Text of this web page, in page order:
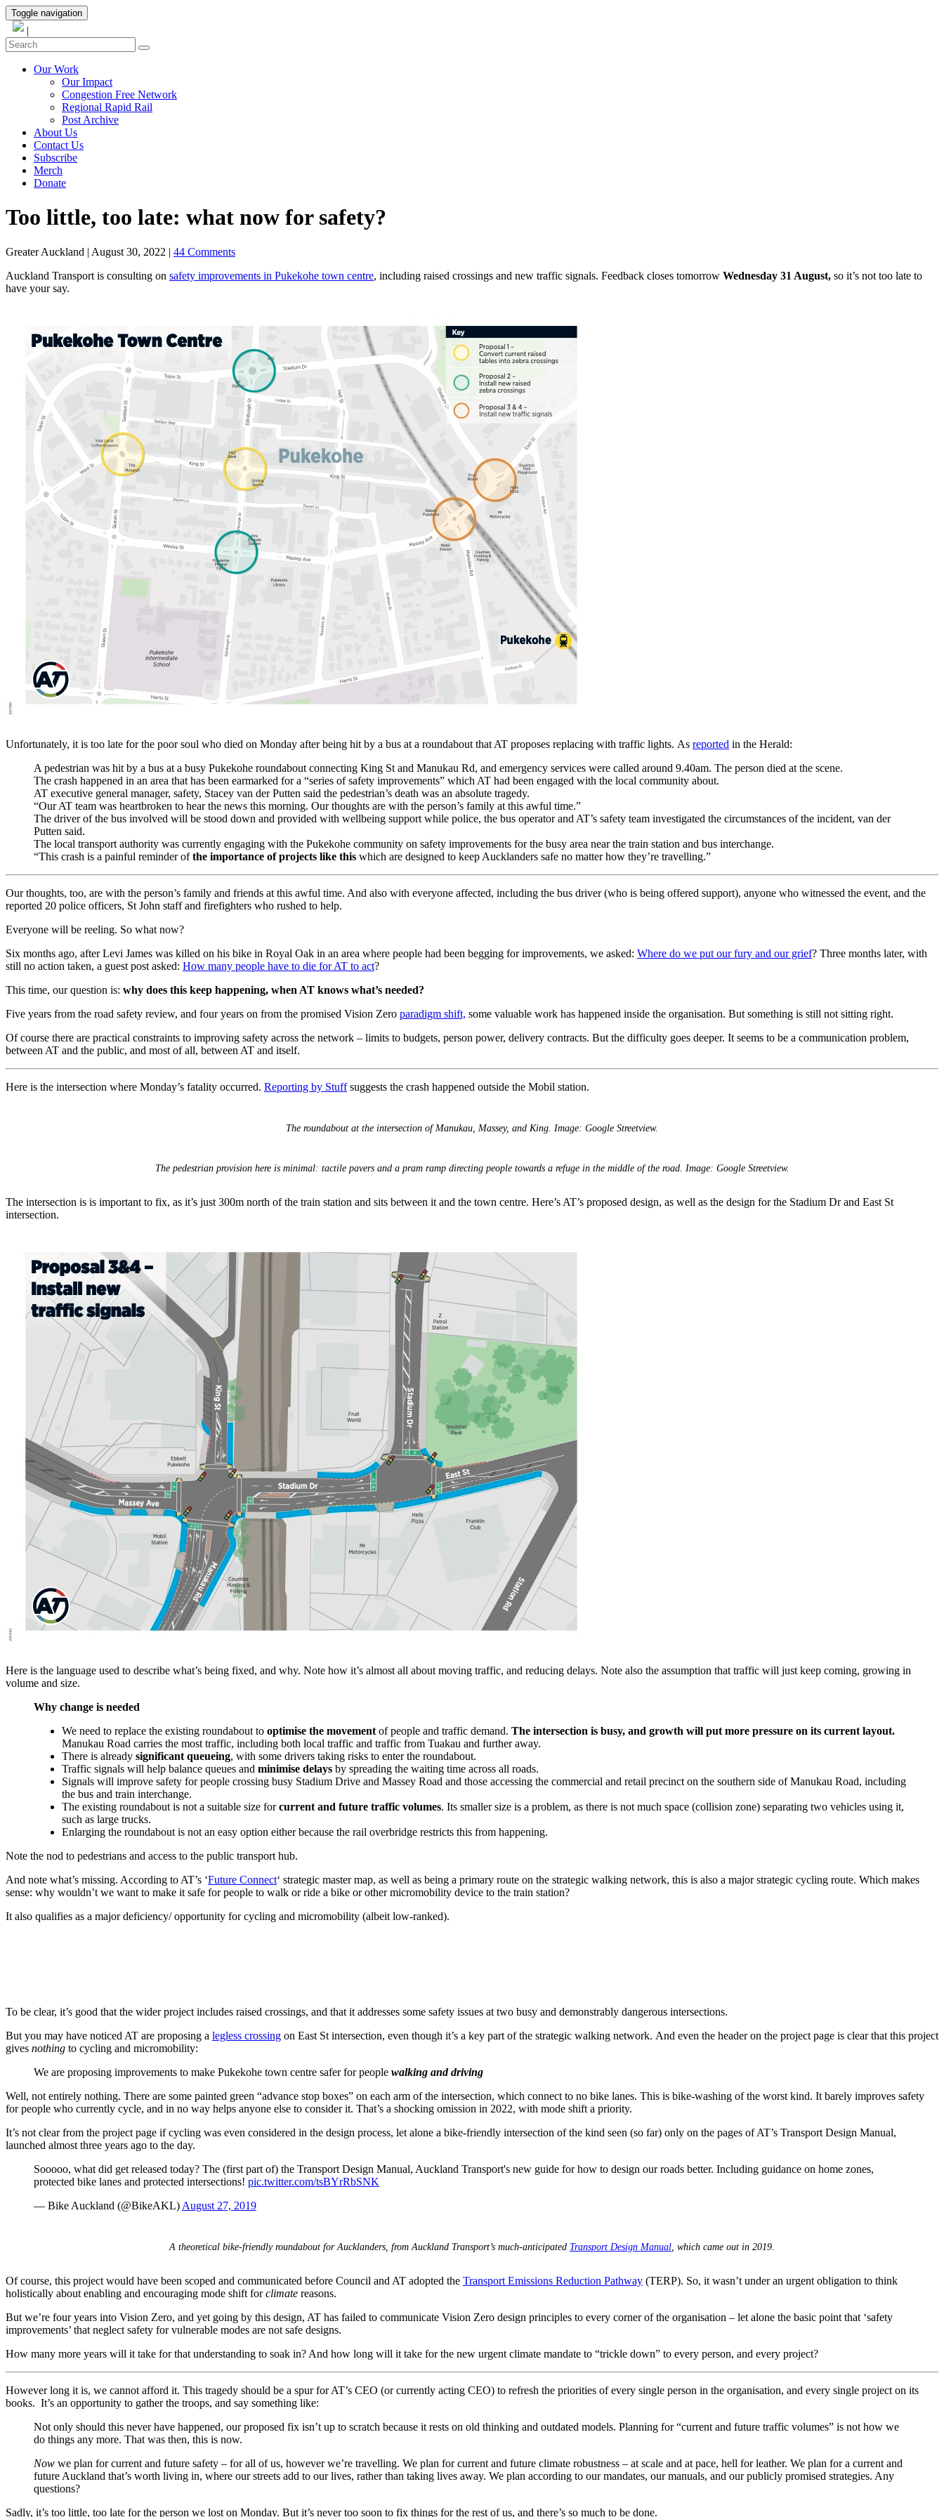
Toggle navigation
|
Our Work
Our Impact
Congestion Free Network
Regional Rapid Rail
Post Archive
About Us
Contact Us
Subscribe
Merch
Donate
Too little, too late: what now for safety?
Greater Auckland | August 30, 2022 | 44 Comments
Auckland Transport is consulting on safety improvements in Pukekohe town centre, including raised crossings and new traffic signals. Feedback closes tomorrow Wednesday 31 August, so it’s not too late to
have your say.
Unfortunately, it is too late for the poor soul who died on Monday after being hit by a bus at a roundabout that AT proposes replacing with traffic lights. As reported in the Herald:
A pedestrian was hit by a bus at a busy Pukekohe roundabout connecting King St and Manukau Rd, and emergency services were called around 9.40am. The person died at the scene.
The crash happened in an area that has been earmarked for a “series of safety improvements” which AT had been engaged with the local community about.
AT executive general manager, safety, Stacey van der Putten said the pedestrian’s death was an absolute tragedy.
“Our AT team was heartbroken to hear the news this morning. Our thoughts are with the person’s family at this awful time.”
The driver of the bus involved will be stood down and provided with wellbeing support while police, the bus operator and AT’s safety team investigated the circumstances of the incident, van der
Putten said.
The local transport authority was currently engaging with the Pukekohe community on safety improvements for the busy area near the train station and bus interchange.
“This crash is a painful reminder ofthe importance of projects like this which are designed to keep Aucklanders safe no matter how they’re travelling.”
Our thoughts, too, are with the person’s family and friends at this awful time. And also with everyone affected, including the bus driver (who is being offered support), anyone who witnessed the event, and the
reported 20 police officers, St John staff and firefighters who rushed to help.
Everyone will be reeling. So what now?
Six months ago, after Levi James was killed on his bike in Royal Oak in an area where people had been begging for improvements, we asked: Where do we put our fury and our grief? Three months later, with
still no action taken, a guest post asked: How many people have to die for AT to act?
This time, our question is: why does this keep happening, when AT knows what’s needed?
Five years from the road safety review, and four years on from the promised Vision Zero paradigm shift, some valuable work has happened inside the organisation. But something is still not sitting right.
Of course there are practical constraints to improving safety across the network – limits to budgets, person power, delivery contracts. But the difficulty goes deeper. It seems to be a communication problem,
between AT and the public, and most of all, between AT and itself.
Here is the intersection where Monday’s fatality occurred. Reporting by Stuffsuggests the crash happened outside the Mobil station.
The roundabout at the intersection of Manukau, Massey, and King. Image: Google Streetview.
The pedestrian provision here is minimal: tactile pavers and a pram ramp directing people towards a refuge in the middle of the road. Image: Google Streetview.
The intersection is is important to fix, as it’s just 300m north of the train station and sits between it and the town centre. Here’s AT’s proposed design, as well as the design for the Stadium Dr and East St
intersection.
Here is the language used to describe what’s being fixed, and why. Note how it’s almost all about moving traffic, and reducing delays. Note also the assumption that traffic will just keep coming, growing in
volume and size.
Why change is needed
We need to replace the existing roundabout to optimise the movement of people and traffic demand. The intersection is busy, and growth will put more pressure on its current layout.
Manukau Road carries the most traffic, including both local traffic and traffic from Tuakau and further away.
There is already significant queueing, with some drivers taking risks to enter the roundabout.
Traffic signals will help balance queues and minimise delays by spreading the waiting time across all roads.
Signals will improve safety for people crossing busy Stadium Drive and Massey Road and those accessing the commercial and retail precinct on the southern side of Manukau Road, including
the bus and train interchange.
The existing roundabout is not a suitable size forcurrent and future traffic volumes. Its smaller size is a problem, as there is not much space (collision zone) separating two vehicles using it,
such as large trucks.
Enlarging the roundabout is not an easy option either because the rail overbridge restricts this from happening.
Note the nod to pedestrians and access to the public transport hub.
And note what’s missing. According to AT’s ‘Future Connect‘ strategic master map, as well as being a primary route on the strategic walking network, this is also a major strategic cycling route. Which makes
sense: why wouldn’t we want to make it safe for people to walk or ride a bike or other micromobility device to the train station?
It also qualifies as a major deficiency/ opportunity for cycling and micromobility (albeit low-ranked).
To be clear, it’s good that the wider project includes raised crossings, and that it addresses some safety issues at two busy and demonstrably dangerous intersections.
But you may have noticed AT are proposing a legless crossing on East St intersection, even though it’s a key part of the strategic walking network. And even the header on the project page is clear that this project
gives nothing to cycling and micromobility:
We are proposing improvements to make Pukekohe town centre safer for people walking and driving
Well, not entirely nothing. There are some painted green “advance stop boxes” on each arm of the intersection, which connect to no bike lanes. This is bike-washing of the worst kind. It barely improves safety
for people who currently cycle, and in no way helps anyone else to consider it. That’s a shocking omission in 2022, with mode shift a priority.
It’s not clear from the project page if cycling was even considered in the design process, let alone a bike-friendly intersection of the kind seen (so far) only on the pages of AT’s Transport Design Manual,
launched almost three years ago to the day.
Sooooo, what did get released today? The (first part of) the Transport Design Manual, Auckland Transport's new guide for how to design our roads better. Including guidance on home zones,
protected bike lanes and protected intersections! pic.twitter.com/tsBYrRbSNK
— Bike Auckland (@BikeAKL) August 27, 2019
A theoretical bike-friendly roundabout for Aucklanders, from Auckland Transport’s much-anticipated Transport Design Manual , which came out in 2019.
Of course, this project would have been scoped and communicated before Council and AT adopted the Transport Emissions Reduction Pathway (TERP). So, it wasn’t under an urgent obligation to think
holistically about enabling and encouraging mode shift forclimate reasons.
But we’re four years into Vision Zero, and yet going by this design, AT has failed to communicate Vision Zero design principles to every corner of the organisation – let alone the basic point that ‘safety
improvements’ that neglect safety for vulnerable modes are not safe designs.
How many more years will it take for that understanding to soak in? And how long will it take for the new urgent climate mandate to “trickle down” to every person, and every project?
However long it is, we cannot afford it. This tragedy should be a spur for AT’s CEO (or currently acting CEO) to refresh the priorities of every single person in the organisation, and every single project on its
books. It’s an opportunity to gather the troops, and say something like:
Not only should this never have happened, our proposed fix isn’t up to scratch because it rests on old thinking and outdated models. Planning for “current and future traffic volumes” is not how we
do things any more. That was then, this is now.
Now we plan for current and future safety – for all of us, however we’re travelling. We plan for current and future climate robustness – at scale and at pace, hell for leather. We plan for a current and
future Auckland that’s worth living in, where our streets add to our lives, rather than taking lives away. We plan according to our mandates, our manuals, and our publicly promised strategies. Any
questions?
Sadly, it’s too little, too late for the person we lost on Monday. But it’s never too soon to fix things for the rest of us, and there’s so much to be done.